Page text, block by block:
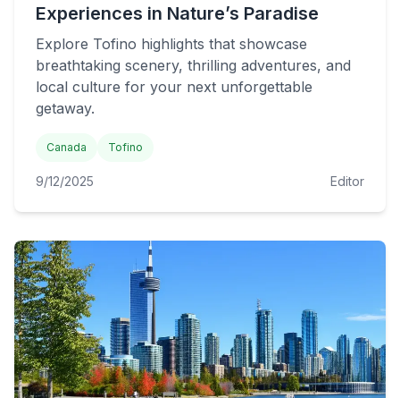
Experiences in Nature’s Paradise
Explore Tofino highlights that showcase
breathtaking scenery, thrilling adventures, and
local culture for your next unforgettable
getaway.
Canada Tofino
9/12/2025 Editor